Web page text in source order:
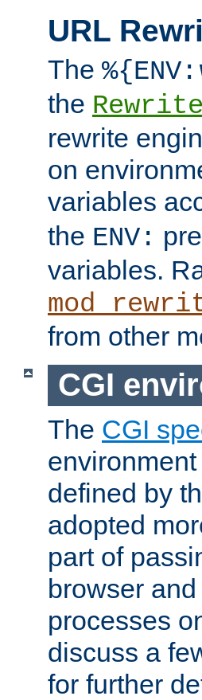
URL
The %{ENV:
the
rewrite
on
variables
the ENV:
variables.
from other
CGI
The CGI
defined by
adopted
part of
browser
processes
discuss a
for further